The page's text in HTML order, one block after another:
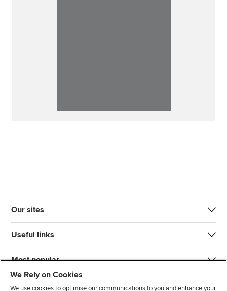
Our sites
Useful links
Most popular
We Rely on Cookies
We use cookies to optimise our communications to you and enhance your